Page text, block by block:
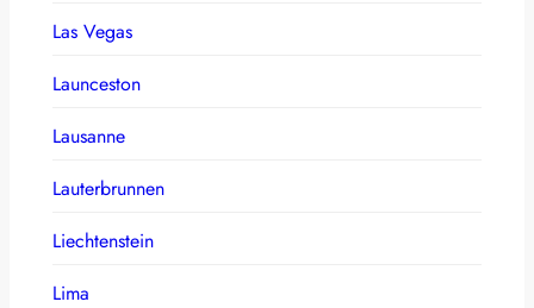
Las Vegas
Launceston
Lausanne
Lauterbrunnen
Liechtenstein
Lima